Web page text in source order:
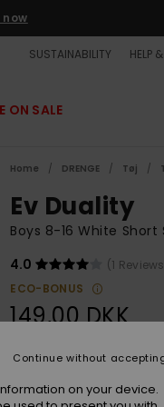
now
SUSTAINABILITY HELP
ON SALE
Home DRENGE Tøj
Ev Duality
Boys 8-16 White Short
4.0
(1
ECO-BONUS
149,00 DKK
on your device.
Continue without